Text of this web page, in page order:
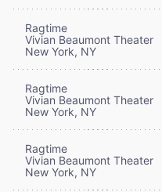
Ragtime
Vivian Beaumont Theater
New York, NY
Ragtime
Vivian Beaumont Theater
New York, NY
Ragtime
Vivian Beaumont Theater
New York, NY